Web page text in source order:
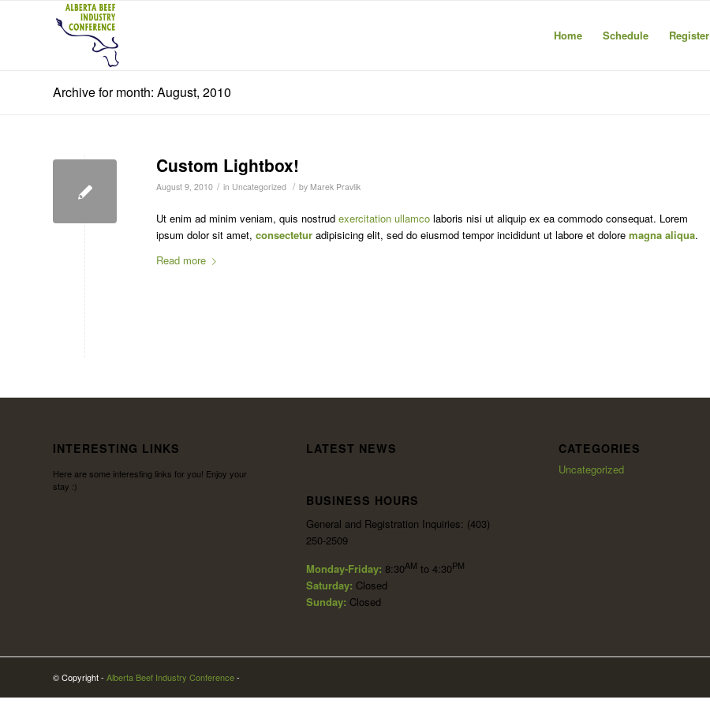
Home Schedule Register
Archive for month: August, 2010
Custom Lightbox!
August 9, 2010 / in Uncategorized / by Marek Pravlik
Ut enim ad minim veniam, quis nostrud exercitation ullamco laboris nisi ut aliquip ex ea commodo consequat. Lorem
ipsum dolor sit amet, consectetur adipisicing elit, sed do eiusmod tempor incididunt ut labore et dolore magna aliqua.
Read more
INTERESTING LINKS
Here are some interesting links for you! Enjoy your
stay :)
LATEST NEWS
BUSINESS HOURS
General and Registration Inquiries: (403)
250-2509
Monday-Friday: 8:30AM to 4:30PM
Saturday: Closed
Sunday: Closed
CATEGORIES
Uncategorized
© Copyright - Alberta Beef Industry Conference-